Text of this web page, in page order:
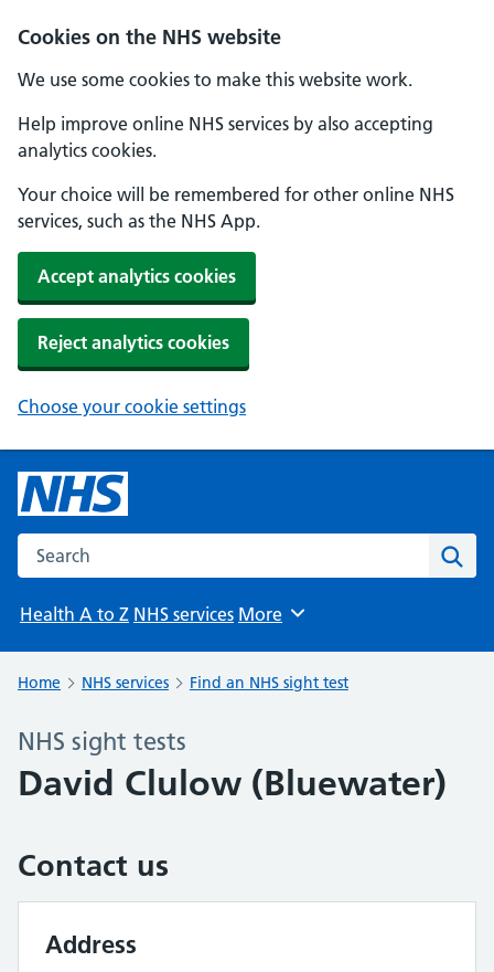
Cookies on the NHS website
We use some cookies to make this website work.
Help improve online NHS services by also accepting
analytics cookies.
Your choice will be remembered for other online NHS
services, such as the NHS App.
Accept analytics cookies
Reject analytics cookies
Choose your cookie settings
Search the NHS website
Health A to Z NHS services Browse
More
Home NHS services Find an NHS sight test
NHS sight tests
David Clulow (Bluewater)
Contact us
Address